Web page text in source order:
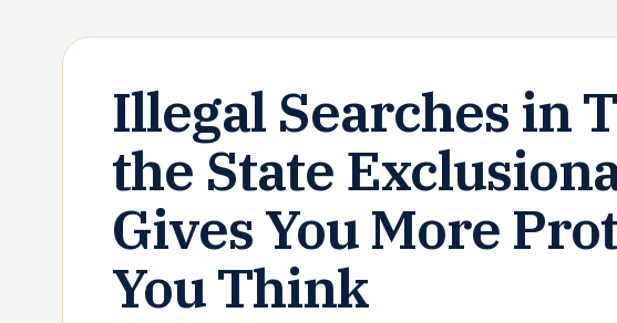
Illegal Searches in
the State
Gives You More
You Think